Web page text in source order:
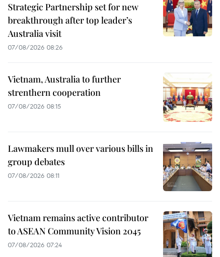
Strategic Partnership set for new
breakthrough after top leader’s
Australia visit
07/08/2026 08:26
Vietnam, Australia to further
strenthern cooperation
07/08/2026 08:15
Lawmakers mull over various bills in
group debates
07/08/2026 08:11
Vietnam remains active contributor
to ASEAN Community Vision 2045
07/08/2026 07:24